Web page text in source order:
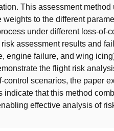
This assessment
weights to the different
under different loss-of-
assessment results and
engine failure, and wing
the flight risk
control scenarios, the paper
indicate that this method
effective analysis of